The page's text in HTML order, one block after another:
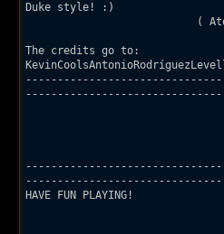
Duke style! :)
(
The credits go to:
-------------------------------
-------------------------------
HAVE FUN PLAYING!